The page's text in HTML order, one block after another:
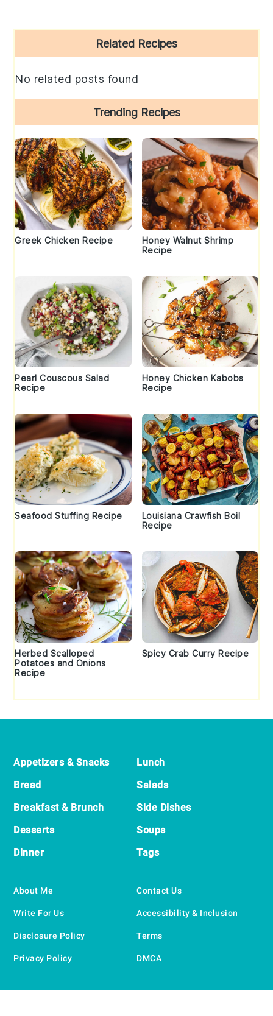
Sidebar
Related Recipes
No related posts found
Trending Recipes
Greek Chicken Recipe
Honey Walnut Shrimp
Recipe
Pearl Couscous Salad
Recipe
Honey Chicken Kabobs
Recipe
Seafood Stuffing Recipe
Louisiana Crawfish Boil
Recipe
Herbed Scalloped
Potatoes and Onions
Recipe
Spicy Crab Curry Recipe
Appetizers & Snacks
Bread
Breakfast & Brunch
Desserts
Dinner
Lunch
Salads
Side Dishes
Soups
Tags
About Me
Write For Us
Disclosure Policy
Privacy Policy
Contact Us
Accessibility & Inclusion
Terms
DMCA